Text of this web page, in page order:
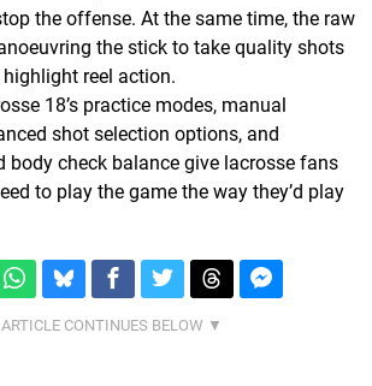
the offense. At the same time, the raw
the stick to take quality shots
reel action.
18’s practice modes, manual
shot selection options, and
body check balance give lacrosse fans
to play the game the way they’d play